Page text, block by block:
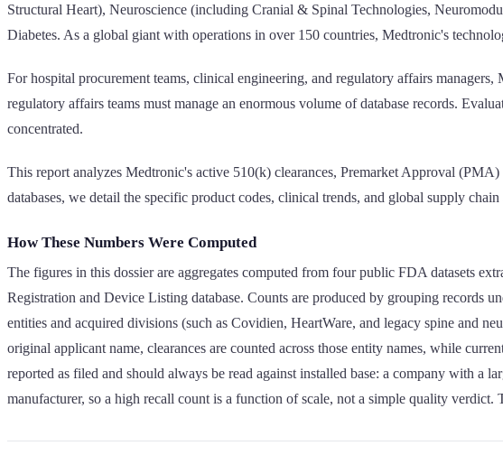
Structural Heart), Neuroscience (including Cranial & Spinal Technologies,
Diabetes. As a global giant with operations in over 150 countries, Medtronic's
For hospital procurement teams, clinical engineering, and regulatory affairs
regulatory affairs teams must manage an enormous volume of database records.
concentrated.
This report analyzes Medtronic's active 510(k) clearances, Premarket Approval
databases, we detail the specific product codes, clinical trends, and global supply
How These Numbers Were Computed
The figures in this dossier are aggregates computed from four public FDA datasets
Registration and Device Listing database. Counts are produced by grouping records
entities and acquired divisions (such as Covidien, HeartWare, and legacy spine and
original applicant name, clearances are counted across those entity names, while
reported as filed and should always be read against installed base: a company with a
manufacturer, so a high recall count is a function of scale, not a simple quality